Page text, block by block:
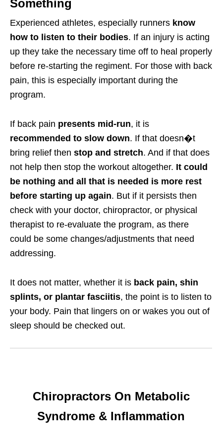
Something
Experienced athletes, especially runners know
how to listen to their bodies. If an injury is acting
up they take the necessary time off to heal properly
before re-starting the regiment. For those with back
pain, this is especially important during the
program.
If back pain presents mid-run, it is
recommended to slow down. If that doesn�t
bring relief then stop and stretch. And if that does
not help then stop the workout altogether. It could
be nothing and all that is needed is more rest
before starting up again. But if it persists then
check with your doctor, chiropractor, or physical
therapist to re-evaluate the program, as there
could be some changes/adjustments that need
addressing.
It does not matter, whether it is back pain, shin
splints, or plantar fasciitis, the point is to listen to
your body. Pain that lingers on or wakes you out of
sleep should be checked out.
Chiropractors On Metabolic
Syndrome & Inflammation